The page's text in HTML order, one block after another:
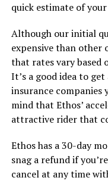
quick estimate of
Although our initial
expensive than other
that rates vary based
It’s a good idea to
insurance companies
mind that Ethos’
attractive rider that
Ethos has a 30-day
snag a refund if
cancel at any time